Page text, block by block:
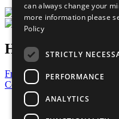
Have a Question?
Frequently Asked Questions
Contact Us
United Nations
Privacy Policy
can always change your
more information please
Policy
STRICTLY
PERFORMANCE
ANALYTICS